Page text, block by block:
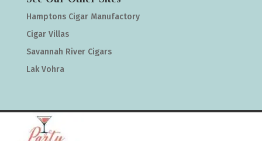
Hamptons Cigar Manufactory
Cigar Villas
Savannah River Cigars
Lak Vohra